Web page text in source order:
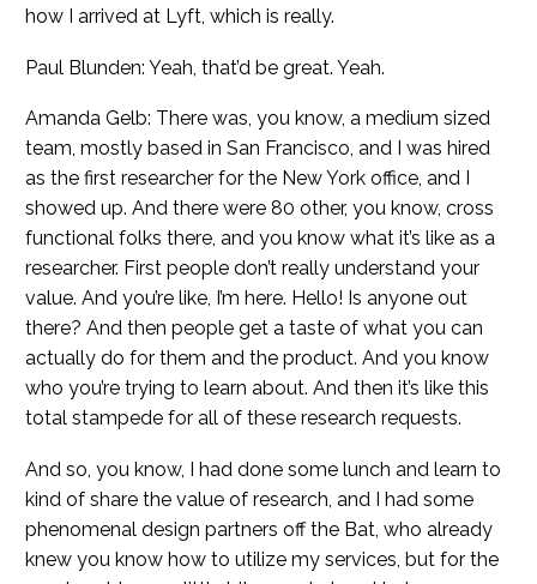
how I arrived at Lyft, which is really.
Paul Blunden: Yeah, that’d be great. Yeah.
Amanda Gelb: There was, you know, a medium sized
team, mostly based in San Francisco, and I was hired
as the first researcher for the New York office, and I
showed up. And there were 80 other, you know, cross
functional folks there, and you know what it’s like as a
researcher. First people don’t really understand your
value. And you’re like, I’m here. Hello! Is anyone out
there? And then people get a taste of what you can
actually do for them and the product. And you know
who you’re trying to learn about. And then it’s like this
total stampede for all of these research requests.
And so, you know, I had done some lunch and learn to
kind of share the value of research, and I had some
phenomenal design partners off the Bat, who already
knew you know how to utilize my services, but for the